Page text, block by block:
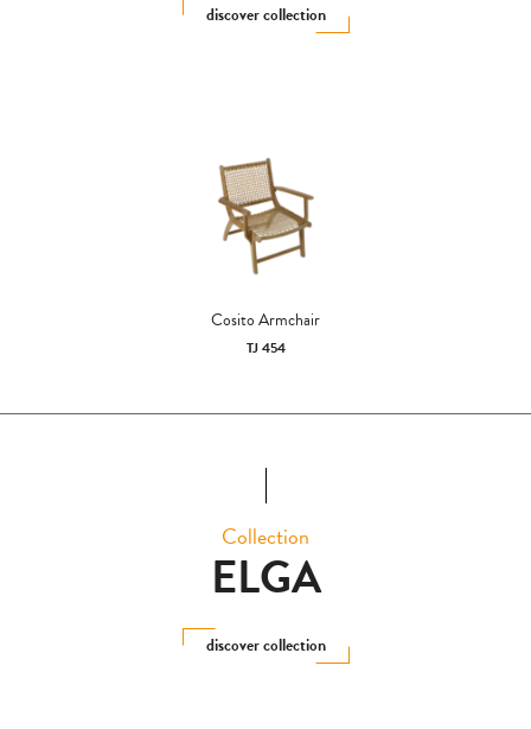
discover collection
Cosito Armchair
TJ 454
Collection
ELGA
discover collection